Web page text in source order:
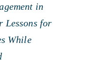
in
Lessons for
While